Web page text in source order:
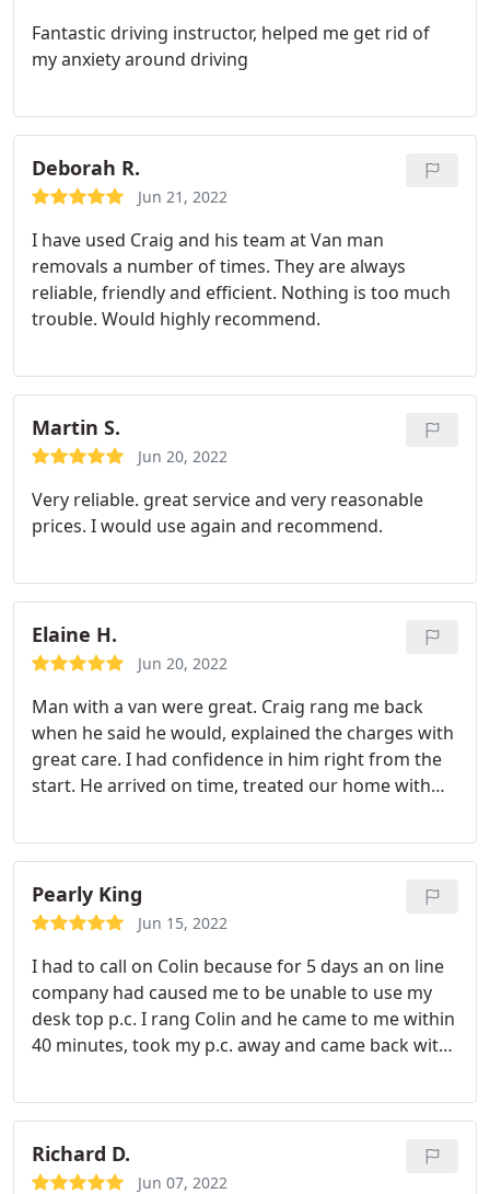
Fantastic driving instructor, helped me get rid of
my anxiety around driving
Deborah R.
Jun 21, 2022
I have used Craig and his team at Van man
removals a number of times. They are always
reliable, friendly and efficient. Nothing is too much
trouble. Would highly recommend.
Martin S.
Jun 20, 2022
Very reliable. great service and very reasonable
prices. I would use again and recommend.
Elaine H.
Jun 20, 2022
Man with a van were great. Craig rang me back
when he said he would, explained the charges with
great care. I had confidence in him right from the
start. He arrived on time, treated our home with
again in the future. Well done Craig.
Pearly King
Jun 15, 2022
I had to call on Colin because for 5 days an on line
company had caused me to be unable to use my
desk top p.c. I rang Colin and he came to me within
40 minutes, took my p.c. away and came back with
praise Colin, I would give him eleven out of ten if I
could, and without any hesitation I would
thoroughly recommend him to anyone who any
problems with their computer, and by the way his
Richard D.
Jun 07, 2022